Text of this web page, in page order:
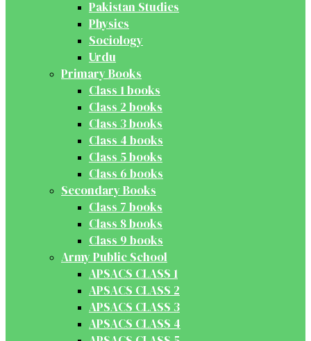
Pakistan Studies
Physics
Sociology
Urdu
Primary Books
Class 1 books
Class 2 books
Class 3 books
Class 4 books
Class 5 books
Class 6 books
Secondary Books
Class 7 books
Class 8 books
Class 9 books
Army Public School
APSACS CLASS 1
APSACS CLASS 2
APSACS CLASS 3
APSACS CLASS 4